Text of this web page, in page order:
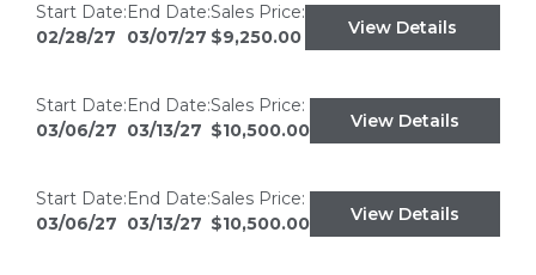
Start Date:
02/28/27
End Date:
03/07/27
Sales Price:
$9,250.00
View Details
Start Date:
03/06/27
End Date:
03/13/27
Sales Price:
$10,500.00
View Details
Start Date:
03/06/27
End Date:
03/13/27
Sales Price:
$10,500.00
View Details